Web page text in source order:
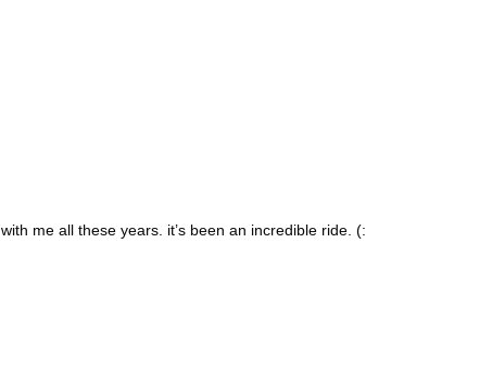
me all these years. it’s been an incredible ride. (: